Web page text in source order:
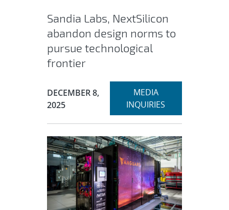
Sandia Labs, NextSilicon
abandon design norms to
pursue technological
frontier
Publication Date:
DECEMBER 8,
2025
Expand
MEDIA
INQUIRIES